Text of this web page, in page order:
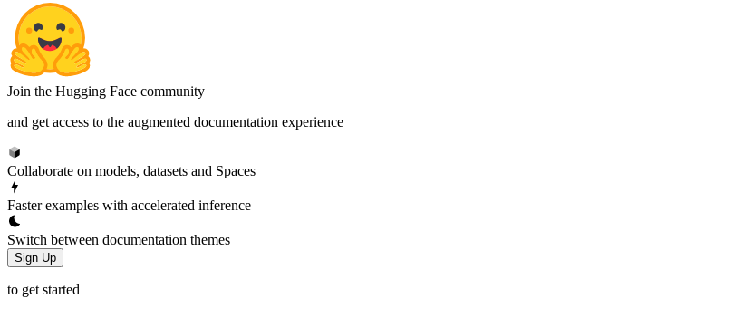
Join the Hugging Face community
and get access to the augmented documentation experience
Collaborate on models, datasets and Spaces
Faster examples with accelerated inference
Switch between documentation themes
Sign Up
to get started